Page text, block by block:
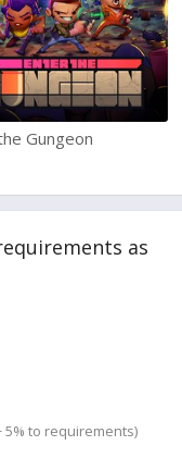
Gungeon
as
to requirements)